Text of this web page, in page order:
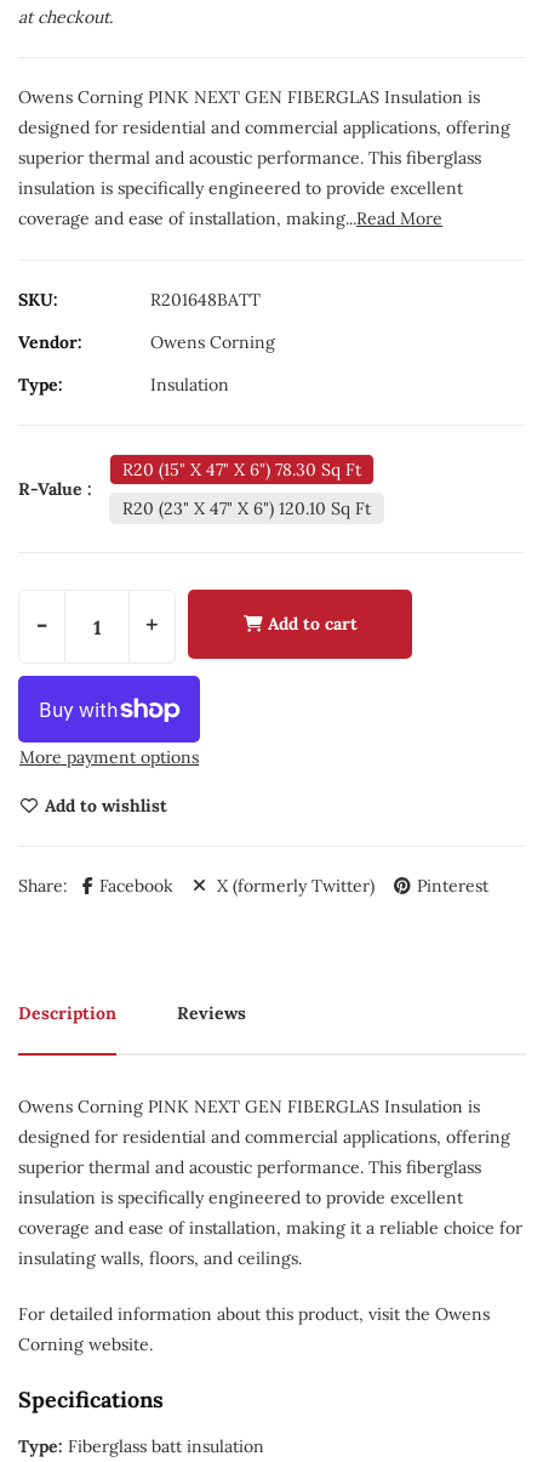
at checkout.
Owens Corning PINK NEXT GEN FIBERGLAS Insulation is
designed for residential and commercial applications, offering
superior thermal and acoustic performance. This fiberglass
insulation is specifically engineered to provide excellent
coverage and ease of installation, making...Read More
SKU:
R201648BATT
Vendor:
Owens Corning
Type:
Insulation
R-Value :
R20 (15" X 47" X 6") 78.30 Sq Ft
R20 (23" X 47" X 6") 120.10 Sq Ft
- + Add to cart
More payment options
Add to wishlist
Share: Facebook  X (formerly Twitter) Pinterest
Description Reviews
Owens Corning PINK NEXT GEN FIBERGLAS Insulation is
designed for residential and commercial applications, offering
superior thermal and acoustic performance. This fiberglass
insulation is specifically engineered to provide excellent
coverage and ease of installation, making it a reliable choice for
insulating walls, floors, and ceilings.
For detailed information about this product, visit the Owens
Corning website.
Specifications
Type: Fiberglass batt insulation